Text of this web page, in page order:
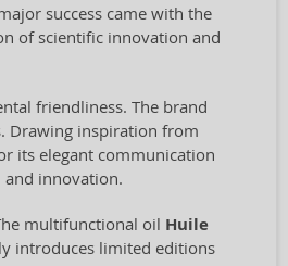
success came with the
of scientific innovation and
friendliness. The brand
Drawing inspiration from
its elegant communication
and innovation.
multifunctional oil Huile
introduces limited editions